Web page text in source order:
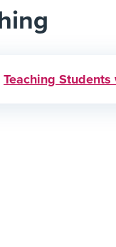
Teaching